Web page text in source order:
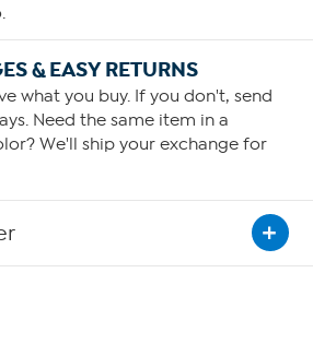
& EASY RETURNS
what you buy. If you don't, send
Need the same item in a
We'll ship your exchange for